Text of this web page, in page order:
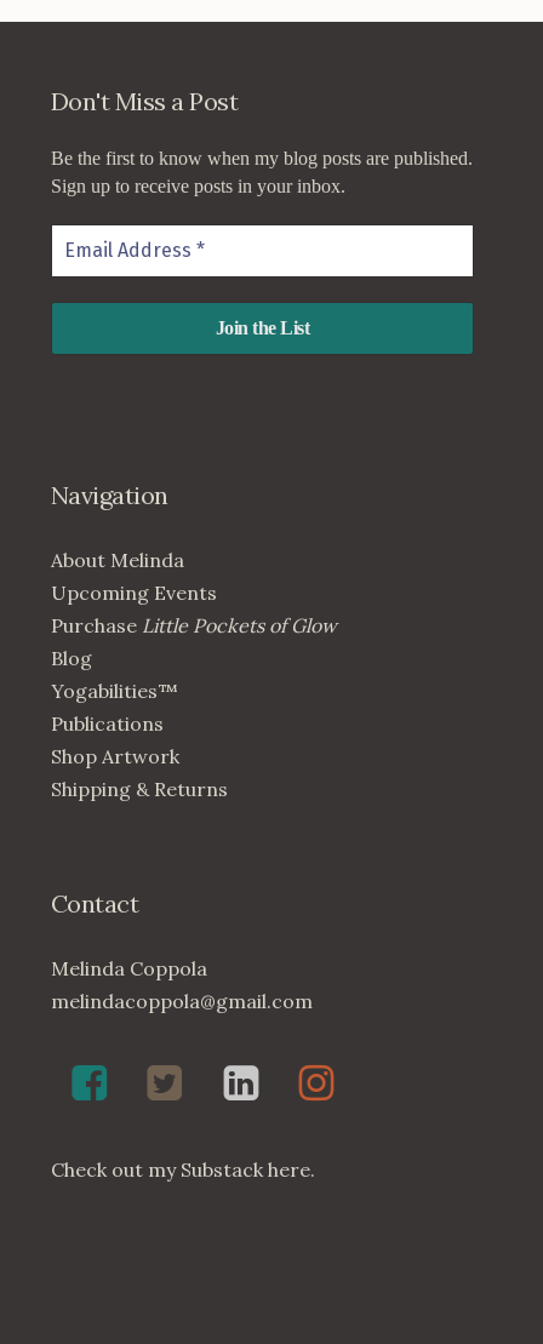
Don't Miss a Post
Be the first to know when my blog posts are published.
Sign up to receive posts in your inbox.
Navigation
About Melinda
Upcoming Events
PurchaseLittle Pockets of Glow
Blog
Yogabilities™
Publications
Shop Artwork
Shipping & Returns
Contact
Melinda Coppola
melindacoppola@gmail.com
Melinda
Coppola,
on
Twenty4May
on
Melinda
Coppola
LinkedIn
Melinda
Coppola
Instagram
Check out my Substack here.